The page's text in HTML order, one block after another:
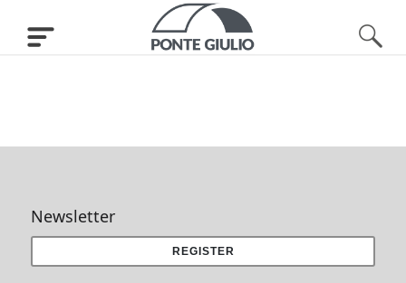
Newsletter
REGISTER